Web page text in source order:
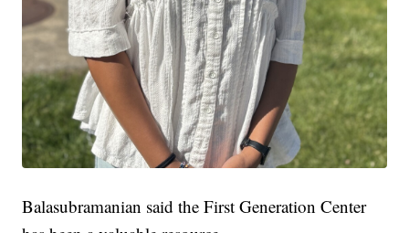
Balasubramanian said the First Generation Center